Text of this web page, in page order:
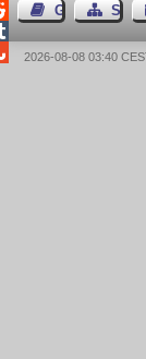
Guest Book
2026-08-08 03:40